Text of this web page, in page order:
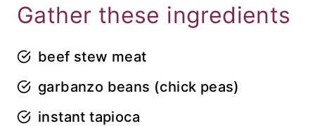
Gather these ingredients
beef stew meat
garbanzo beans (chick peas)
instant tapioca